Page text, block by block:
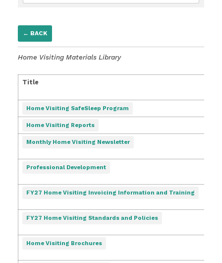
← BACK
Home Visiting Materials Library
Title
Home Visiting SafeSleep Program
Home Visiting Reports
Monthly Home Visiting Newsletter
Professional Development
FY27 Home Visiting Invoicing Information and Training
FY27 Home Visiting Standards and Policies
Home Visiting Brochures